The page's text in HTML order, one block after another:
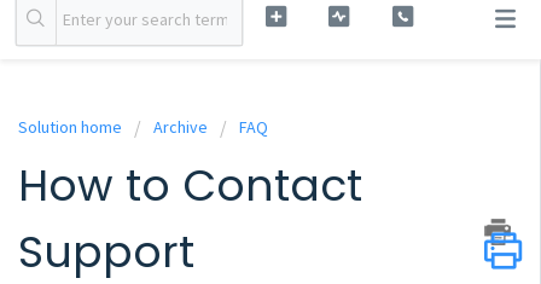
Solution home Archive FAQ
How to Contact
Support